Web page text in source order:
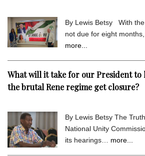
By Lewis Betsy With
not due for eight
more...
What will it take for our President to
the brutal Rene regime get closure?
By Lewis Betsy The
National Unity
its hearings… more...